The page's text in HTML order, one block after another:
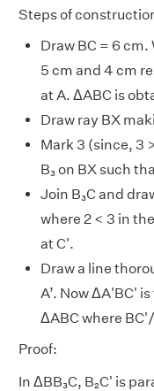
Steps of
Draw BC = 6
5 cm and 4 cm
at A. ΔABC is
Draw ray BX
Mark 3 (since, 3
B₃ on BX such
Join B₃C and
where 2 < 3 in
at C'.
Draw a line
A’. Now ΔA'BC'
ΔABC where
Proof:
In ΔBB₃C, B₂C' is